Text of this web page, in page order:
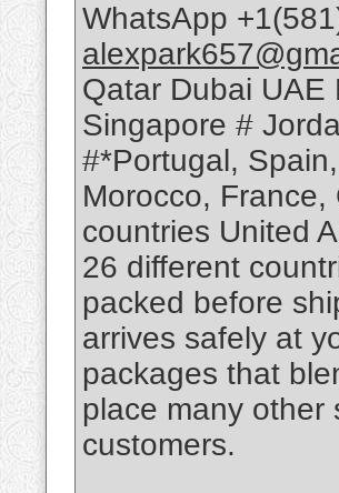
WhatsApp
Qatar Dubai UAE
Singapore #
#*Portugal,
Morocco,
countries United
26 different
packed before
arrives safely at
packages that
place many other
customers.